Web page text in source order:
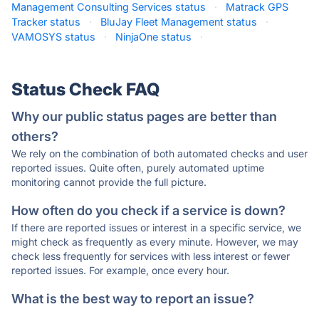
Management Consulting Services status
·
Matrack GPS
Tracker status
· BluJay Fleet Management status
·
VAMOSYS status
· NinjaOne status ·
Status Check FAQ
Why our public status pages are better than
others?
We rely on the combination of both automated checks and user
reported issues. Quite often, purely automated uptime
monitoring cannot provide the full picture.
How often do you check if a service is down?
If there are reported issues or interest in a specific service, we
might check as frequently as every minute. However, we may
check less frequently for services with less interest or fewer
reported issues. For example, once every hour.
What is the best way to report an issue?